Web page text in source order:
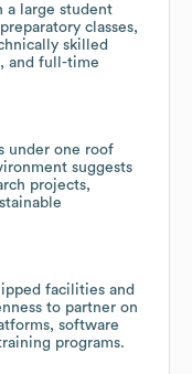
a large student
classes,
skilled
and full-time
under one roof
suggests
projects,
facilities and
to partner on
software
programs.